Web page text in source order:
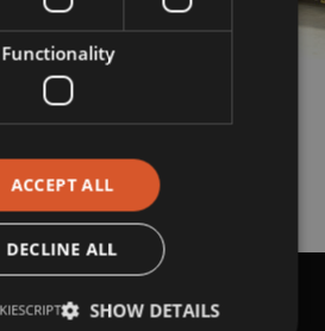
Functionality
ACCEPT ALL
DECLINE ALL
SHOW DETAILS